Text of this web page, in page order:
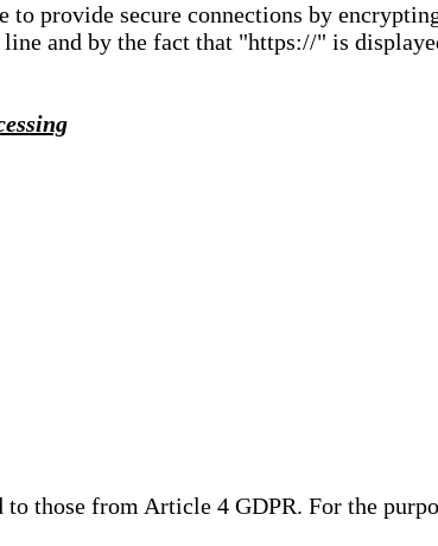
to provide secure connections by
and by the fact that "https://" is
those from Article 4 GDPR. For the